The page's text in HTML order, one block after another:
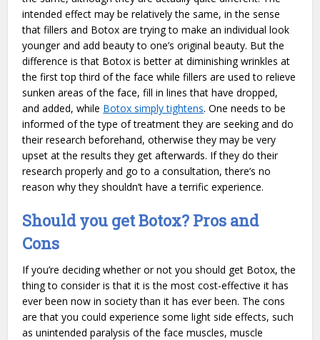
intended effect may be relatively the same, in the sense
that fillers and Botox are trying to make an individual look
younger and add beauty to one’s original beauty. But the
difference is that Botox is better at diminishing wrinkles at
the first top third of the face while fillers are used to relieve
sunken areas of the face, fill in lines that have dropped,
and added, while Botox simply tightens. One needs to be
informed of the type of treatment they are seeking and do
their research beforehand, otherwise they may be very
upset at the results they get afterwards. If they do their
research properly and go to a consultation, there’s no
reason why they shouldn’t have a terrific experience.
Should you get Botox? Pros and
Cons
If you’re deciding whether or not you should get Botox, the
thing to consider is that it is the most cost-effective it has
ever been now in society than it has ever been. The cons
are that you could experience some light side effects, such
as unintended paralysis of the face muscles, muscle